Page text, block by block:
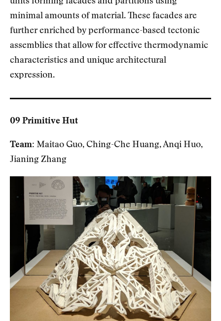
minimal amounts of material. These facades are
further enriched by performance-based tectonic
assemblies that allow for effective thermodynamic
characteristics and unique architectural
expression.
09 Primitive Hut
Team: Maitao Guo, Ching-Che Huang, Anqi Huo,
Jianing Zhang